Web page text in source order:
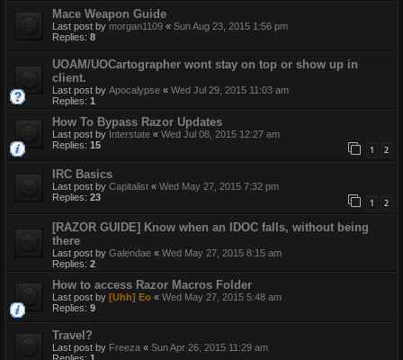
Mace Weapon Guide
Last post by morgan1109 « Sun Aug 23, 2015 1:56 pm
Replies: 8
UOAM/UOCartographer wont stay on top or show up in
client.
Last post by Apocalypse « Wed Jul 29, 2015 11:03 am
Replies: 1
How To Bypass Razor Updates
Last post by Interstate « Wed Jul 08, 2015 12:27 am
Replies: 15 1 2
IRC Basics
Last post by Capitalist « Wed May 27, 2015 7:32 pm
Replies: 23 1 2
[RAZOR GUIDE] Know when an IDOC falls, without being
there
Last post by Galendae « Wed May 27, 2015 8:15 am
Replies: 2
How to access Razor Macros Folder
Last post by [Uhh] Eo « Wed May 27, 2015 5:48 am
Replies: 9
Travel?
Last post by Freeza « Sun Apr 26, 2015 11:29 am